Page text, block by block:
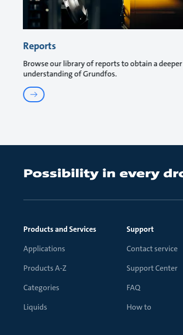
Reports
Browse our library of reports to obtain a deeper
understanding of Grundfos.
Products and Services
Applications
Products A-Z
Categories
Liquids
Support
Contact service
Support Center
FAQ
How to